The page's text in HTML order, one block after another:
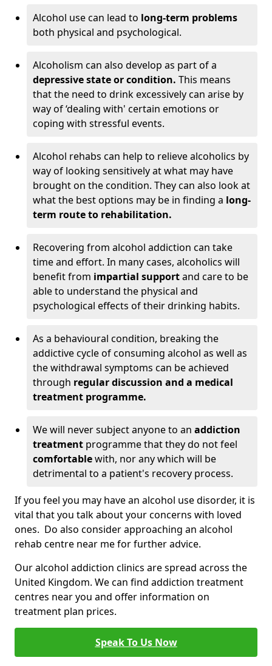
Alcohol use can lead to long-term problems
both physical and psychological.
Alcoholism can also develop as part of a
depressive state or condition. This means
that the need to drink excessively can arise by
way of ‘dealing with' certain emotions or
coping with stressful events.
Alcohol rehabs can help to relieve alcoholics by
way of looking sensitively at what may have
brought on the condition. They can also look at
what the best options may be in finding a long-
term route to rehabilitation.
Recovering from alcohol addiction can take
time and effort. In many cases, alcoholics will
benefit from impartial supportand care to be
able to understand the physical and
psychological effects of their drinking habits.
As a behavioural condition, breaking the
addictive cycle of consuming alcohol as well as
the withdrawal symptoms can be achieved
through regular discussion and a medical
treatment programme.
We will never subject anyone to an addiction
treatment programme that they do not feel
comfortablewith, nor any which will be
detrimental to a patient's recovery process.
If you feel you may have an alcohol use disorder, it is
vital that you talk about your concerns with loved
ones. Do also consider approaching an alcohol
rehab centre near me for further advice.
Our alcohol addiction clinics are spread across the
United Kingdom. We can find addiction treatment
centres near you and offer information on
treatment plan prices.
Speak To Us Now